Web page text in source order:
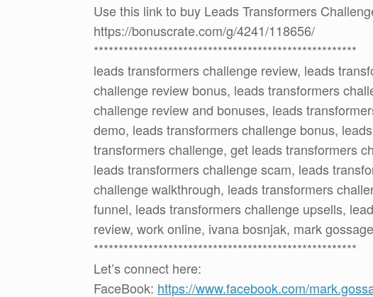
Use this link to buy Leads Transformers
https://bonuscrate.com/g/4241/118656/
*****************************************************
leads transformers challenge review, leads
challenge review bonus, leads transformers
challenge review and bonuses, leads
demo, leads transformers challenge bonus,
transformers challenge, get leads transformers
leads transformers challenge scam, leads
challenge walkthrough, leads transformers
funnel, leads transformers challenge upsells,
review, work online, ivana bosnjak, mark
*****************************************************
Let’s connect here:
FaceBook: https://www.facebook.com/